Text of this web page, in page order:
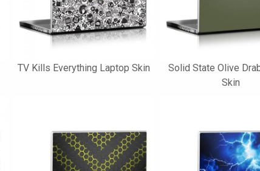
TV Kills Everything Laptop Skin
Solid State Olive
Skin